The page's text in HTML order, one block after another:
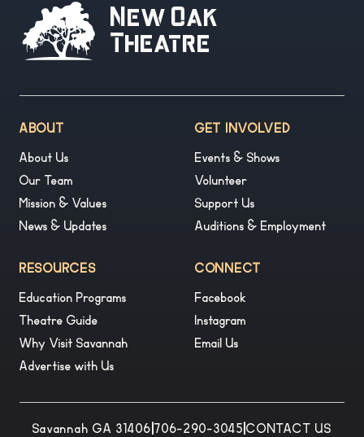
New Oak
Theatre
ABOUT
About Us
Our Team
Mission & Values
News & Updates
GET INVOLVED
Events & Shows
Volunteer
Support Us
Auditions & Employment
RESOURCES
Education Programs
Theatre Guide
Why Visit Savannah
Advertise with Us
CONNECT
Facebook
Instagram
Email Us
Savannah GA 31406 706-290-3045 |CONTACT US